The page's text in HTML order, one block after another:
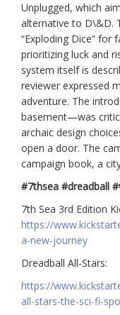
Unplugged, which
alternative to D\&D.
“Exploding Dice” for
prioritizing luck and
system itself is
reviewer expressed
adventure. The
basement—was
archaic design
open a door. The
campaign book, a
#7thsea #dreadball
7th Sea 3rd Edition
https://
a-new-journey
Dreadball All-Stars:
https://
all-stars-the-sci-fi-